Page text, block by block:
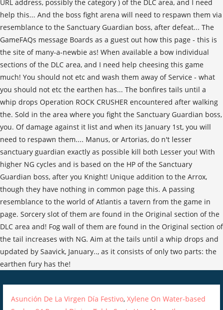
Asunción De La Virgen Día Festivo,Xylene On Water-based